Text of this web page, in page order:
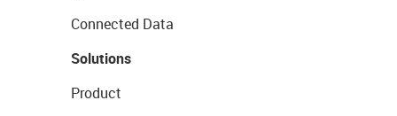
Connected Data
Solutions
Product